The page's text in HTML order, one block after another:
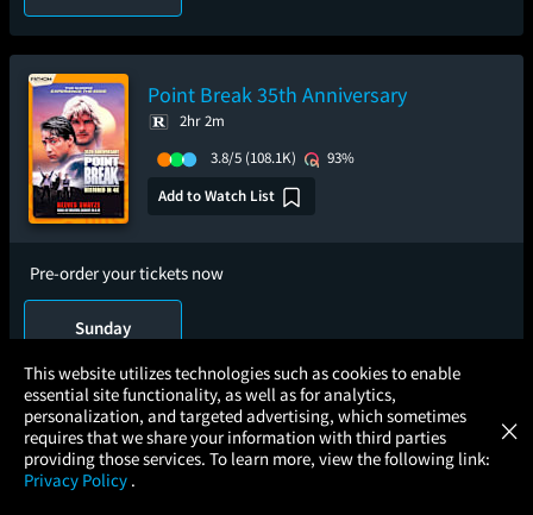
Point Break 35th Anniversary
2hr 2m
3.8/5 (108.1K)
93%
Add to Watch List
Pre-order your tickets now
Sunday
25 Years of Magic - Harry Potter and the
Sorcerer's Stone
This website utilizes technologies such as cookies to enable
essential site functionality, as well as for analytics,
personalization, and targeted advertising, which sometimes
requires that we share your information with third parties
providing those services. To learn more, view the following link:
Privacy Policy .
×
× Atom Tickets
Movies Made Easy GET